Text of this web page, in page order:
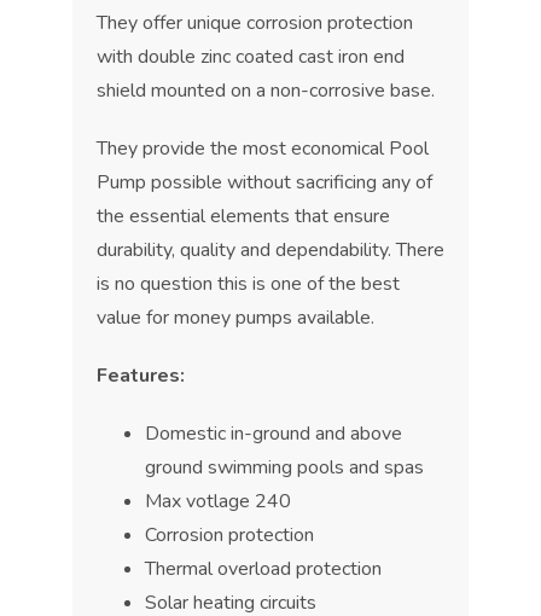
They offer unique corrosion protection
with double zinc coated cast iron end
shield mounted on a non-corrosive base.
They provide the most economical Pool
Pump possible without sacrificing any of
the essential elements that ensure
durability, quality and dependability. There
is no question this is one of the best
value for money pumps available.
Features:
Domestic in-ground and above
ground swimming pools and spas
Max votlage 240
Corrosion protection
Thermal overload protection
Solar heating circuits